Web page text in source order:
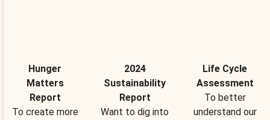
Hunger
Matters
Report
To create more
2024
Sustainability
Report
Want to dig into
Life Cycle
Assessment
To better
understand our